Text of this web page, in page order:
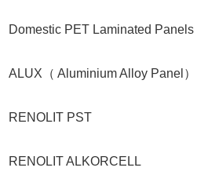
Domestic PET Laminated Panels
ALUX（ Aluminium Alloy Panel）
RENOLIT PST
RENOLIT ALKORCELL